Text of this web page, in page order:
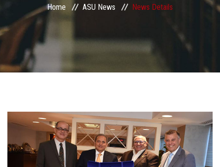
Centers and Units
ASU Smart Systems
Faculty Staff
Home ASU News News Details